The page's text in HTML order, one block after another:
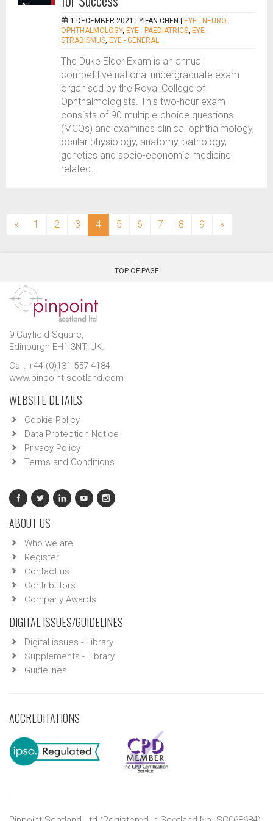
1 DECEMBER 2021 | YIFAN CHEN
EYE - NEURO-
OPHTHALMOLOGY, EYE - PAEDIATRICS, EYE -
STRABISMUS, EYE - GENERAL
The Duke Elder Exam is an annual
competitive national undergraduate exam
organised by the Royal College of
Ophthalmologists. This two-hour exam
consists of 90 multiple-choice questions
(MCQs) and examines clinical ophthalmology,
ocular physiology, anatomy, pathology,
genetics and socio-economic medicine
related...
« 1 2 3 4(current)
5 6 7 8 9 »
TOP OF PAGE
9 Gayfield Square,
Edinburgh EH1 3NT, UK.
Call: +44 (0)131 557 4184
www.pinpoint-scotland.com
WEBSITE DETAILS
Cookie Policy
Data Protection Notice
Privacy Policy
Terms and Conditions
ABOUT US
Who we are
Register
Contact us
Contributors
Company Awards
DIGITAL ISSUES/GUIDELINES
Digital issues - Library
Supplements - Library
Guidelines
ACCREDITATIONS